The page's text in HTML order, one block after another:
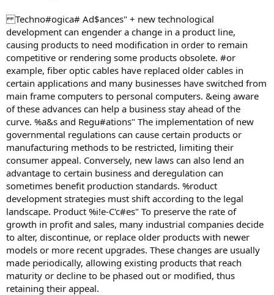
Techno#ogica# Ad$ances" + new technological
development can engender a change in a product line,
causing products to need modification in order to remain
competitive or rendering some products obsolete. #or
example, fiber optic cables have replaced older cables in
certain applications and many businesses have switched from
main frame computers to personal computers. &eing aware
of these advances can help a business stay ahead of the
curve. %a&s and Regu#ations" The implementation of new
governmental regulations can cause certain products or
manufacturing methods to be restricted, limiting their
consumer appeal. Conversely, new laws can also lend an
advantage to certain business and deregulation can
sometimes benefit production standards. %roduct
development strategies must shift according to the legal
landscape. Product %i!e-C'c#es" To preserve the rate of
growth in profit and sales, many industrial companies decide
to alter, discontinue, or replace older products with newer
models or more recent upgrades. These changes are usually
made periodically, allowing existing products that reach
maturity or decline to be phased out or modified, thus
retaining their appeal.